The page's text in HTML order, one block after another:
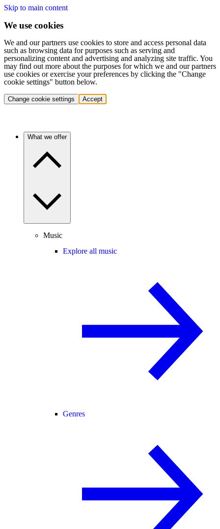
Skip to main content
We use cookies
We and our partners use cookies to store and access personal data
such as browsing data for purposes such as serving and
personalizing content and advertising and analyzing site traffic. You
may find out more about the purposes for which we and our partners
use cookies or exercise your preferences by clicking the "Change
cookie settings" button below.
Change cookie settings Accept
What we offer
Music
Explore all music
Genres